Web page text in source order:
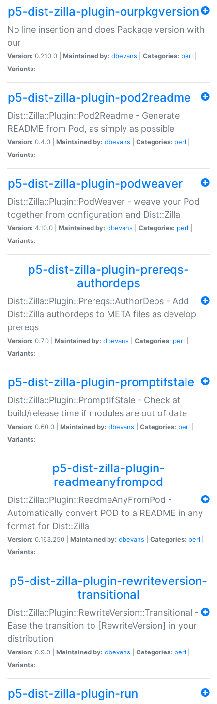
p5-dist-zilla-plugin-ourpkgversion
No line insertion and does Package version with
our
Version: 0.210.0 | Maintained by: dbevans Categories: perl
Variants:
p5-dist-zilla-plugin-pod2readme
Dist::Zilla::Plugin::Pod2Readme - Generate
README from Pod, as simply as possible
Version: 0.4.0 | Maintained by: dbevans Categories: perl
Variants:
p5-dist-zilla-plugin-podweaver
Dist::Zilla::Plugin::PodWeaver - weave your Pod
together from configuration and Dist::Zilla
Version: 4.10.0 | Maintained by: dbevans Categories: perl
Variants:
p5-dist-zilla-plugin-prereqs-
authordeps
Dist::Zilla::Plugin::Prereqs::AuthorDeps - Add
Dist::Zilla authordeps to META files as develop
prereqs
Version: 0.7.0 | Maintained by: dbevans Categories: perl
Variants:
p5-dist-zilla-plugin-promptifstale
Dist::Zilla::Plugin::PromptIfStale - Check at
build/release time if modules are out of date
Version: 0.60.0 | Maintained by: dbevans Categories: perl
Variants:
p5-dist-zilla-plugin-
readmeanyfrompod
Dist::Zilla::Plugin::ReadmeAnyFromPod -
Automatically convert POD to a README in any
format for Dist::Zilla
Version: 0.163.250 | Maintained by: dbevans Categories: perl
Variants:
p5-dist-zilla-plugin-rewriteversion-
transitional
Dist::Zilla::Plugin::RewriteVersion::Transitional -
Ease the transition to [RewriteVersion] in your
distribution
Version: 0.9.0 | Maintained by: dbevans Categories: perl
Variants:
p5-dist-zilla-plugin-run